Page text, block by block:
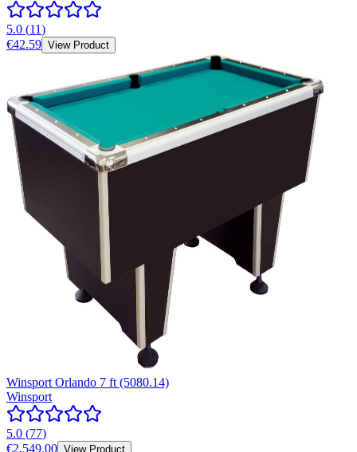
5.0 (11)
€42.59 View Product
Winsport Orlando 7 ft (5080.14)
Winsport
5.0 (77)
€2,549.00 View Product